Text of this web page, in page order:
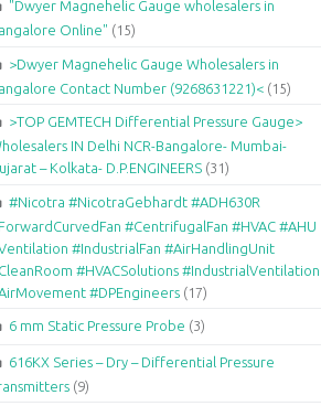
"Dwyer Magnehelic Gauge wholesalers in
Online" (15)
>Dwyer Magnehelic Gauge Wholesalers in
Contact Number (9268631221)< (15)
>TOP GEMTECH Differential Pressure Gauge>
IN Delhi NCR-Bangalore- Mumbai-
– Kolkata- D.P.ENGINEERS (31)
#Nicotra #NicotraGebhardt #ADH630R
#CentrifugalFan #HVAC #AHU
#IndustrialFan #AirHandlingUnit
#HVACSolutions #IndustrialVentilation
#DPEngineers (17)
6 mm Static Pressure Probe (3)
616KX Series – Dry – Differential Pressure
(9)